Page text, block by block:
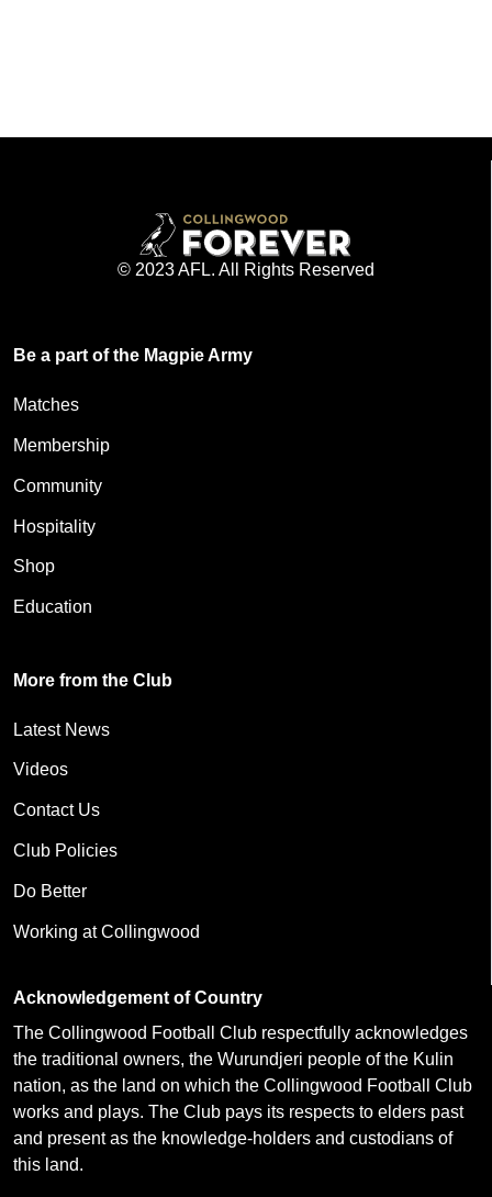
© 2023 AFL. All Rights Reserved
Be a part of the Magpie Army
Matches
Membership
Community
Hospitality
Shop
Education
More from the Club
Latest News
Videos
Contact Us
Club Policies
Do Better
Working at Collingwood
Acknowledgement of Country
The Collingwood Football Club respectfully acknowledges
the traditional owners, the Wurundjeri people of the Kulin
nation, as the land on which the Collingwood Football Club
works and plays. The Club pays its respects to elders past
and present as the knowledge-holders and custodians of
this land.